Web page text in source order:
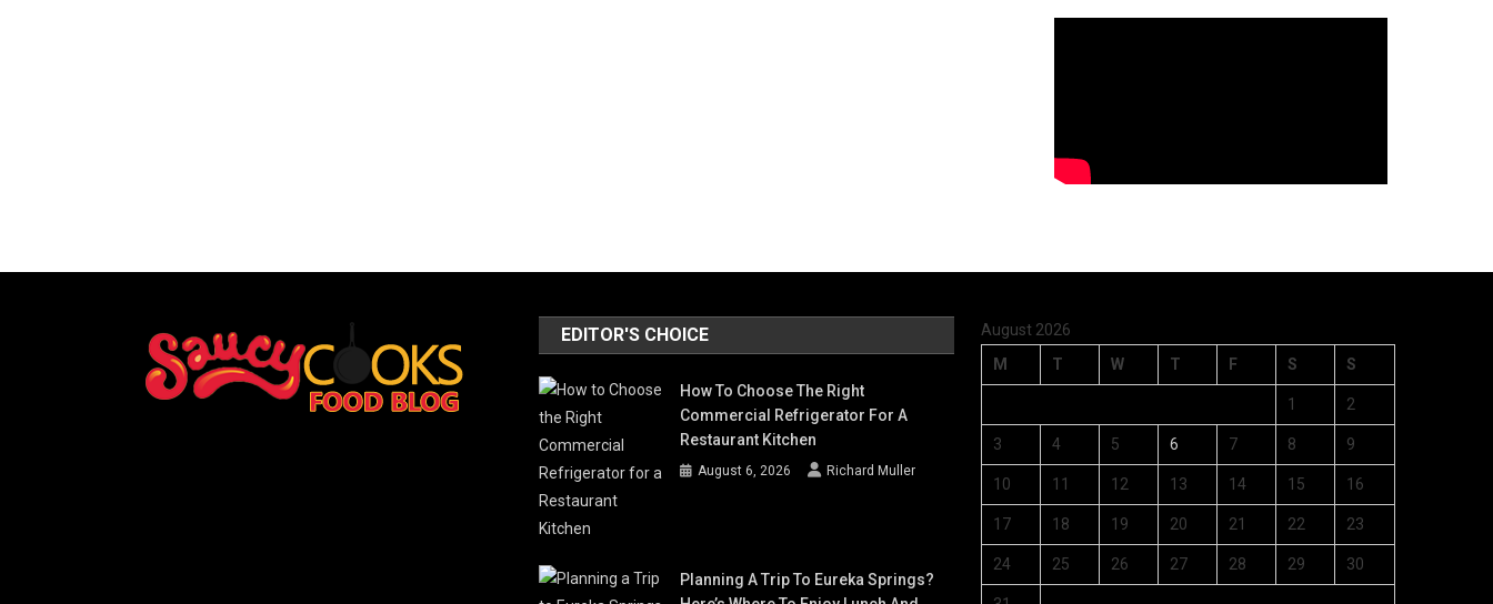
EDITOR'S CHOICE
How To Choose The Right
Commercial Refrigerator For A
Restaurant Kitchen
August 6, 2026 Richard Muller
Planning A Trip To Eureka Springs?
August 2026
M
T W T F S S
1 2
3 4 5 6 7 8 9
10 11 12 13 14 15 16
17 18 19 20 21 22 23
24 25 26 27 28 29 30